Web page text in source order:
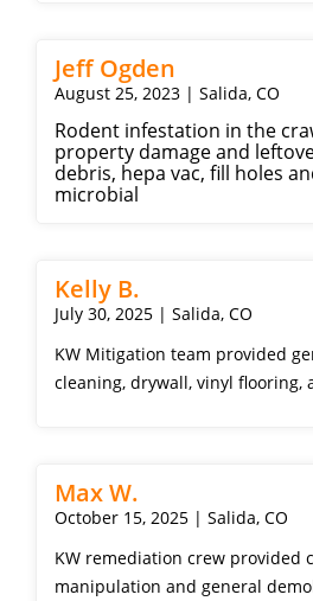
Jeff Ogden
August 25, 2023 | Salida, CO
Rodent infestation in the
property damage and leftover
debris, hepa vac, fill holes
microbial
Kelly B.
July 30, 2025 | Salida, CO
KW Mitigation team provided
cleaning, drywall, vinyl flooring,
Max W.
October 15, 2025 | Salida, CO
KW remediation crew provided
manipulation and general